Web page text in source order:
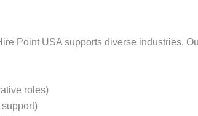
Point USA supports diverse industries.
roles)